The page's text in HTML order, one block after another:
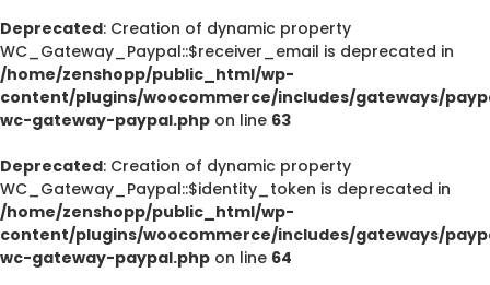
Deprecated: Creation of dynamic property
WC_Gateway_Paypal::$receiver_email is deprecated in
/home/zenshopp/public_html/wp-
content/plugins/woocommerce/includes/gateways/
wc-gateway-paypal.php on line 63
Deprecated: Creation of dynamic property
WC_Gateway_Paypal::$identity_token is deprecated in
/home/zenshopp/public_html/wp-
content/plugins/woocommerce/includes/gateways/
wc-gateway-paypal.php on line 64